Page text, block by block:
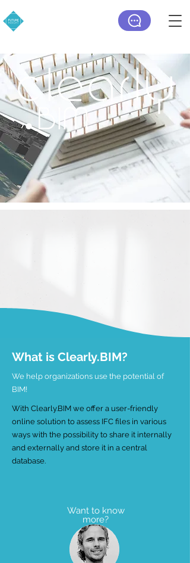
What is Clearly.BIM?
We help organizations use the potential of
BIM!
With Clearly.BIM we offer a user-friendly
online solution to assess IFC files in various
ways with the possibility to share it internally
and externally and store it in a central
database.
Want to know
more?